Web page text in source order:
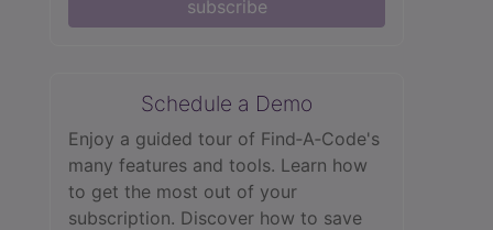
subscribe
Schedule a Demo
Enjoy a guided tour of Find‑A‑Code's
many features and tools. Learn how
to get the most out of your
subscription. Discover how to save